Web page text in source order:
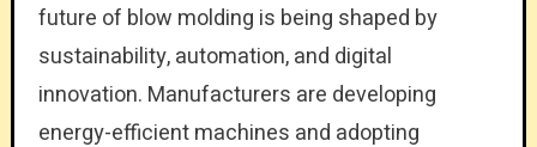
future of blow molding is being shaped by
sustainability, automation, and digital
innovation. Manufacturers are developing
energy-efficient machines and adopting